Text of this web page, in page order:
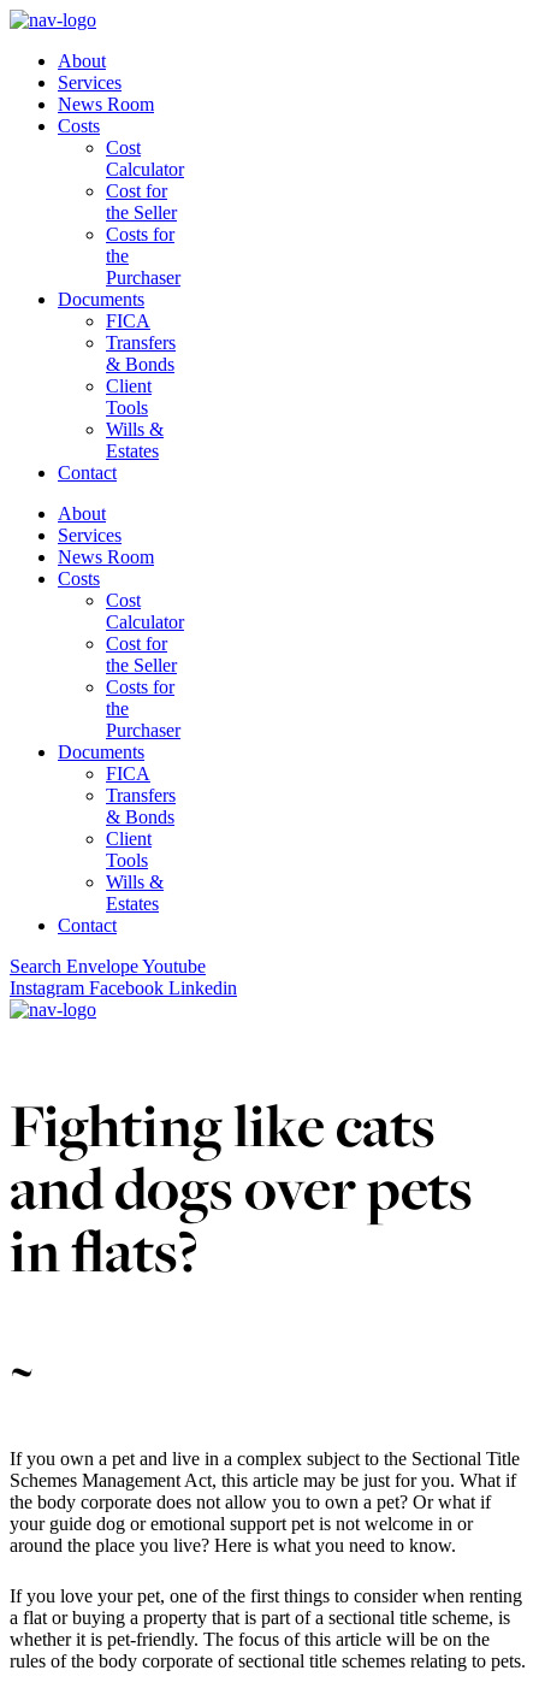
About
Services
News Room
Costs
Cost
Calculator
Cost for
the Seller
Costs for
the
Purchaser
Documents
FICA
Transfers
& Bonds
Client
Tools
Wills &
Estates
Contact
About
Services
News Room
Costs
Cost
Calculator
Cost for
the Seller
Costs for
the
Purchaser
Documents
FICA
Transfers
& Bonds
Client
Tools
Wills &
Estates
Contact
Search EnvelopeYoutube
Instagram Facebook Linkedin
Fighting like cats
and dogs over pets
in flats?
~
If you own a pet and live in a complex subject to the Sectional Title
Schemes Management Act, this article may be just for you. What if
the body corporate does not allow you to own a pet? Or what if
your guide dog or emotional support pet is not welcome in or
around the place you live? Here is what you need to know.
If you love your pet, one of the first things to consider when renting
a flat or buying a property that is part of a sectional title scheme, is
whether it is pet-friendly. The focus of this article will be on the
rules of the body corporate of sectional title schemes relating to pets.